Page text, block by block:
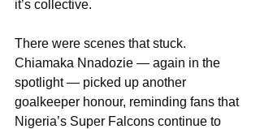
it’s collective.
There were scenes that stuck.
Chiamaka Nnadozie — again in the
spotlight — picked up another
goalkeeper honour, reminding fans that
Nigeria’s Super Falcons continue to